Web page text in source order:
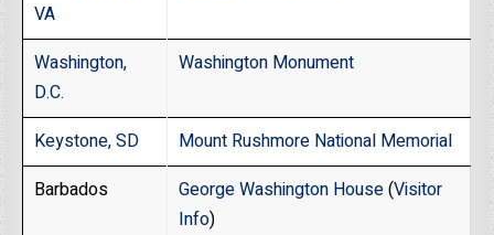
VA
Washington,
D.C.
Washington Monument
Keystone, SD
Mount Rushmore National Memorial
Barbados
George Washington House(Visitor
Info)